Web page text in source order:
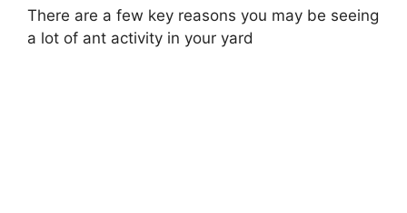
There are a few key reasons you may be seeing
a lot of ant activity in your yard